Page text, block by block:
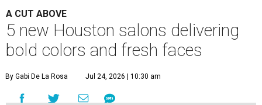
A CUT ABOVE
5 new Houston salons delivering
bold colors and fresh faces
By Gabi De La Rosa Jul 24, 2026 | 10:30 am